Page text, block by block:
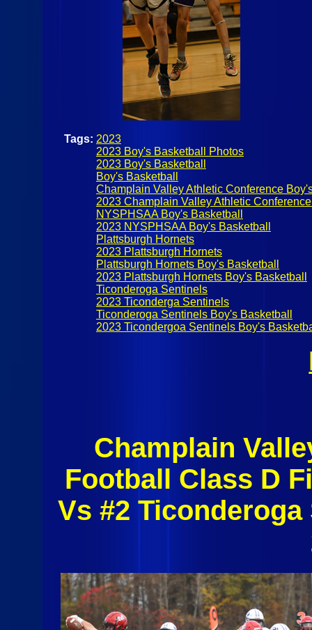
Tags: 2023
2023 Boy's Basketball Photos
2023 Boy's Basketball
Boy's Basketball
Champlain Valley Athletic Conference
2023 Champlain Valley Athletic
NYSPHSAA Boy's Basketball
2023 NYSPHSAA Boy's Basketball
Plattsburgh Hornets
2023 Plattsburgh Hornets
Plattsburgh Hornets Boy's Basketball
2023 Plattsburgh Hornets Boy's Basketball
Ticonderoga Sentinels
2023 Ticonderga Sentinels
Ticonderoga Sentinels Boy's Basketball
2023 Ticondergoa Sentinels Boy's
Champlain
Football Class D
Vs #2